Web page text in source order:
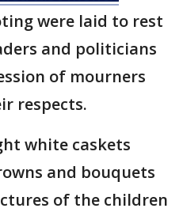
were laid to rest
and politicians
of mourners
respects.
white caskets
and bouquets
of the children